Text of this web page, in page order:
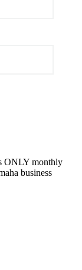
ONLY monthly
business